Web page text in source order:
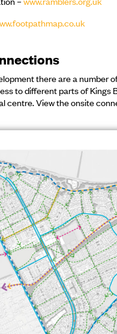
there are a number
to different parts of Kings
centre. View the onsite